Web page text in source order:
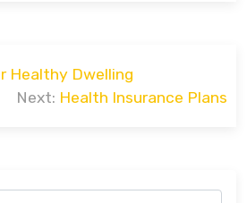
Healthy Dwelling
Next: Health Insurance Plans